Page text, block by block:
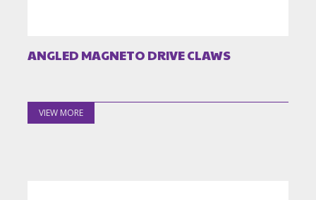
ANGLED MAGNETO DRIVE CLAWS
VIEW MORE